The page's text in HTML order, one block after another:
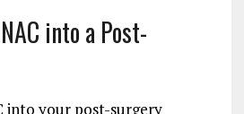
into a Post-
into your post-surgery